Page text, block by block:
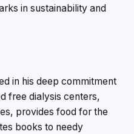
in sustainability and
in his deep commitment
free dialysis centers,
provides food for the
books to needy